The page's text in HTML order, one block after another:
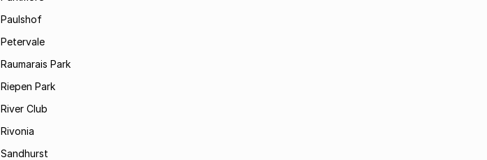
Paulshof
Petervale
Raumarais Park
Riepen Park
River Club
Rivonia
Sandhurst